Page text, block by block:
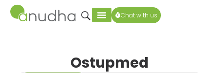
Chat with us
Ostupmed